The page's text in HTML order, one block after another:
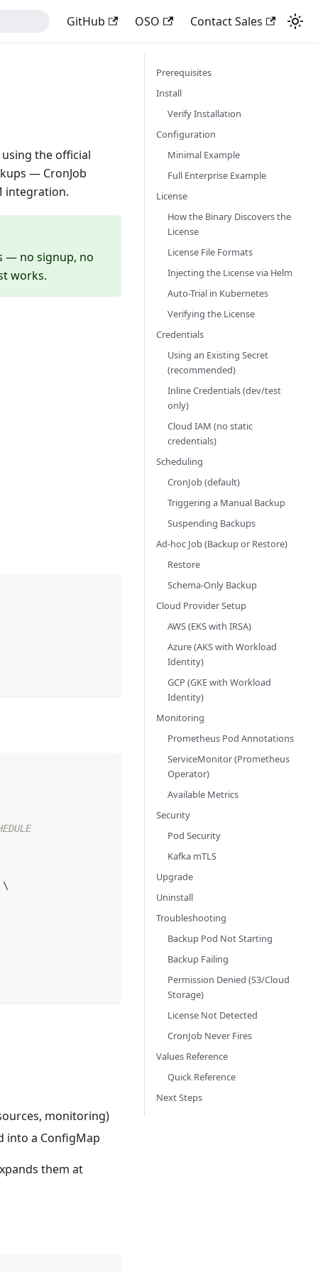
GitHub OSO Contact Sales
using the official
— CronJob
integration.
— no signup, no
works.
\
monitoring)
into a ConfigMap
them at
Prerequisites
Install
Verify Installation
Configuration
Minimal Example
Full Enterprise Example
License
How the Binary Discovers the
License
License File Formats
Injecting the License via Helm
Auto-Trial in Kubernetes
Verifying the License
Credentials
Using an Existing Secret
(recommended)
Inline Credentials (dev/test
only)
Cloud IAM (no static
credentials)
Scheduling
CronJob (default)
Triggering a Manual Backup
Suspending Backups
Ad-hoc Job (Backup or Restore)
Restore
Schema-Only Backup
Cloud Provider Setup
AWS (EKS with IRSA)
Azure (AKS with Workload
Identity)
GCP (GKE with Workload
Identity)
Monitoring
Prometheus Pod Annotations
ServiceMonitor (Prometheus
Operator)
Available Metrics
Security
Pod Security
Kafka mTLS
Upgrade
Uninstall
Troubleshooting
Backup Pod Not Starting
Backup Failing
Permission Denied (S3/Cloud
Storage)
License Not Detected
CronJob Never Fires
Values Reference
Quick Reference
Next Steps